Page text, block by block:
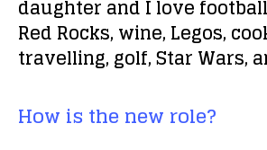
daughter and I love
Red Rocks, wine, Legos,
travelling, golf, Star Wars,
How is the new role?